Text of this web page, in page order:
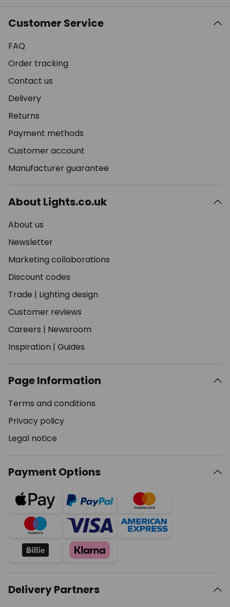
Customer Service
FAQ
Order tracking
Contact us
Delivery
Returns
Payment methods
Customer account
Manufacturer guarantee
About Lights.co.uk
About us
Newsletter
Marketing collaborations
Discount codes
Trade | Lighting design
Customer reviews
Careers | Newsroom
Inspiration | Guides
Page Information
Terms and conditions
Privacy policy
Legal notice
Payment Options
Delivery Partners